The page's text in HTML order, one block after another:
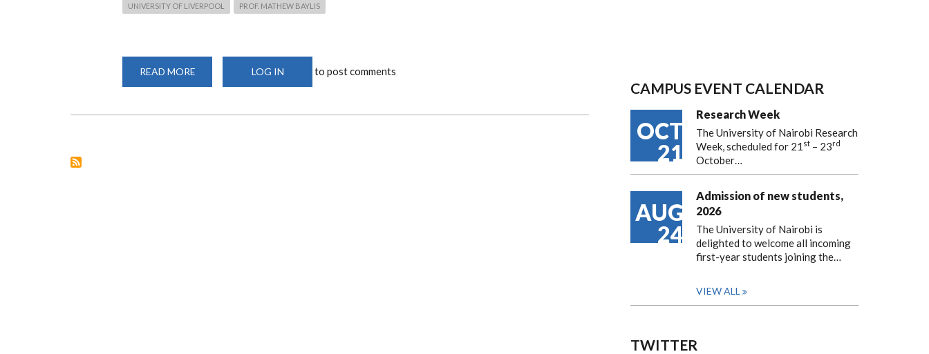
UNIVERSITY OF LIVERPOOL PROF. MATHEW BAYLIS
READ MORE
KIAMA,
LOG IN to post comments
CAMPUS EVENT CALENDAR
OCT
21
Research Week
The University of Nairobi Research
Week, scheduled for 21 st – 23rd
October…
AUG
24
Admission of new students,
2026
The University of Nairobi is
delighted to welcome all incoming
first-year students joining the…
VIEW ALL
TWITTER